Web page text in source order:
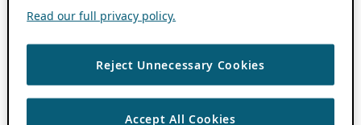
Read our full privacy policy.
Reject Unnecessary Cookies
Accept All Cookies